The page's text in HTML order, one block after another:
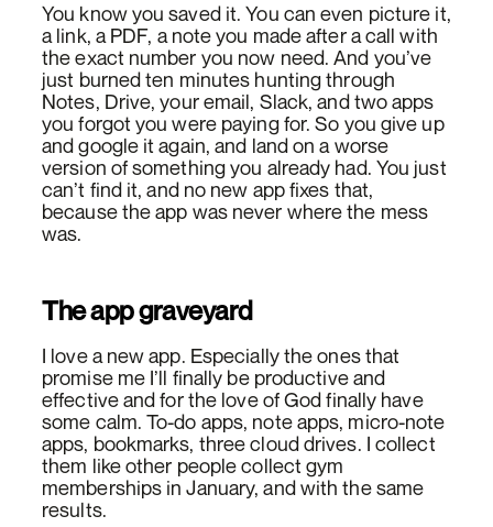
You know you saved it. You can even picture it,
a link, a PDF, a note you made after a call with
the exact number you now need. And you’ve
just burned ten minutes hunting through
Notes, Drive, your email, Slack, and two apps
you forgot you were paying for. So you give up
and google it again, and land on a worse
version of something you already had. You just
can’t find it, and no new app fixes that,
because the app was never where the mess
was.
The app graveyard
I love a new app. Especially the ones that
promise me I’ll finally be productive and
effective and for the love of God finally have
some calm. To-do apps, note apps, micro-note
apps, bookmarks, three cloud drives. I collect
them like other people collect gym
memberships in January, and with the same
results.